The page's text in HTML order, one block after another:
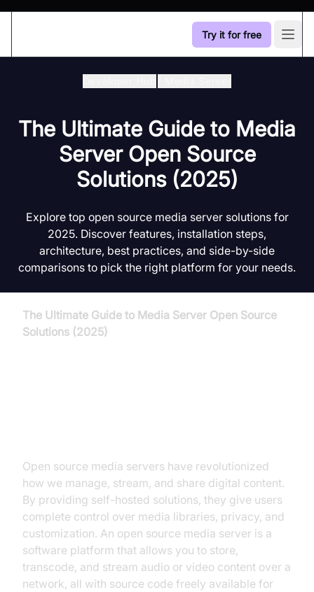
Try it for free
The Ultimate Guide to Media
Server Open Source
Solutions (2025)
Explore top open source media server solutions for
2025. Discover features, installation steps,
architecture, best practices, and side-by-side
comparisons to pick the right platform for your needs.
The Ultimate Guide to Media Server Open Source
Solutions (2025)
Open source media servers have revolutionized
how we manage, stream, and share digital content.
By providing self-hosted solutions, they give users
complete control over media libraries, privacy, and
customization. An open source media server is a
software platform that allows you to store,
transcode, and stream audio or video content over a
network, all with source code freely available for